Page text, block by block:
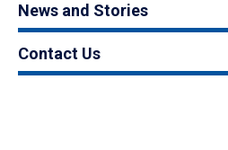
News and Stories
Contact Us